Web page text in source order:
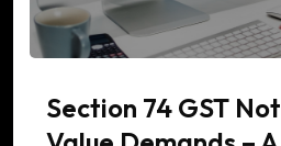
Section 74 GST